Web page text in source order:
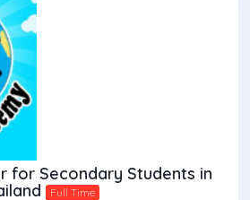
for Secondary Students in
Full Time